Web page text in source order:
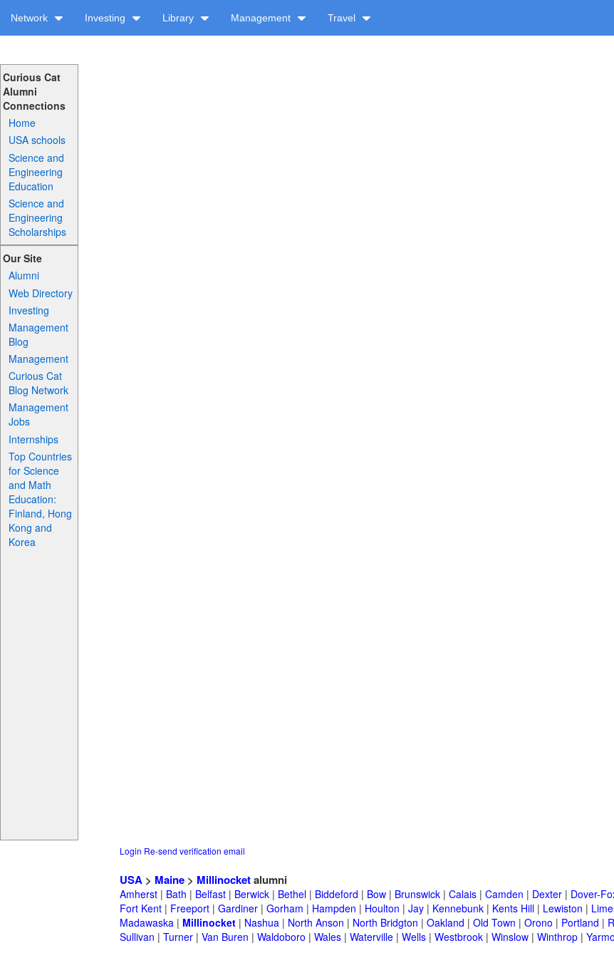
Network Investing Library Management Travel
Curious Cat
Alumni
Connections
Home
USA schools
Science and
Engineering
Education
Science and
Engineering
Scholarships
Our Site
Alumni
Web Directory
Investing
Management
Blog
Management
Curious Cat
Blog Network
Management
Jobs
Internships
Top Countries
for Science
and Math
Education:
Finland, Hong
Kong and
Korea
Login Re-send verification email
USA > Maine > Millinocketalumni
Amherst | Bath | Belfast | Berwick | Bethel | Biddeford | Bow | Brunswick | Calais | Camden | Dexter | Dover-
Fort Kent | Freeport | Gardiner | Gorham | Hampden | Houlton | Jay | Kennebunk | Kents Hill | Lewiston |
Madawaska | Millinocket | Nashua | North Anson | North Bridgton | Oakland | Old Town | Orono | Portland |
Sullivan | Turner | Van Buren | Waldoboro | Wales | Waterville | Wells | Westbrook | Winslow | Winthrop |